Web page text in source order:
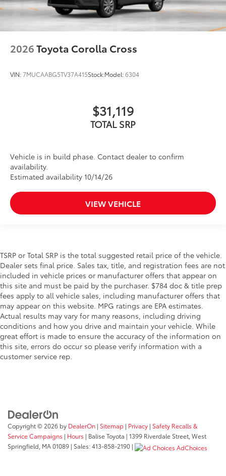
2026Toyota Corolla Cross
VIN:7MUCAABG5TV37A415Stock:Model:6304
$31,119
TOTAL SRP
Vehicle is in build phase. Contact dealer to confirm
availability.
Estimated availability 10/14/26
VIEW VEHICLE
TSRP or Total SRP is the total suggested retail price of the vehicle.
Dealer sets final price. Sales tax, title, and registration fees are not
included in vehicle prices or manufacturer offers that appear on
this site and must be paid by the purchaser. $784 doc & title prep
fees apply to all vehicle sales, including manufacturer offers that
may appear on this website. MPG ratings are EPA estimates.
Actual results may vary for many reasons, including driving
conditions and how you drive and maintain your vehicle. While
great effort is made to ensure the accuracy of the information on
this site, errors do occur so please verify information with a
customer service rep.
Copyright © 2026 by DealerOn | Sitemap | Privacy | Safety Recalls &
Service Campaigns | Hours | Balise Toyota | 1399 Riverdale Street, West
Springfield, MA01089 | Sales:413-858-2190 | AdChoices